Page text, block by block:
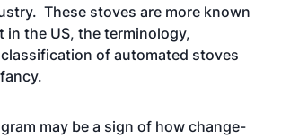
These stoves are more known
in the US, the terminology,
of automated stoves
may be a sign of how change-